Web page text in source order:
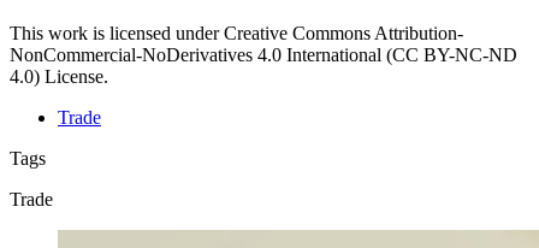
This work is licensed under Creative Commons Attribution-
NonCommercial-NoDerivatives 4.0 International (CC BY-NC-ND
4.0) License.
Trade
Tags
Trade